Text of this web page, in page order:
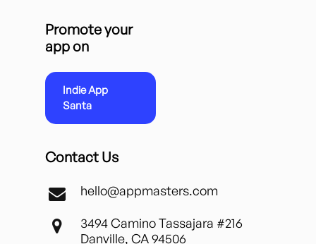
Promote your
app on
Indie App
Santa
Contact Us
hello@appmasters.com
3494 Camino Tassajara #216
Danville, CA 94506